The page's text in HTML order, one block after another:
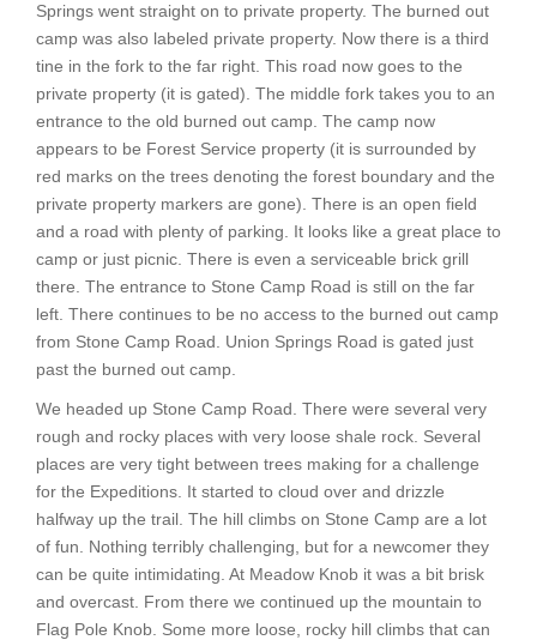
Springs went straight on to private property. The burned out
camp was also labeled private property. Now there is a third
tine in the fork to the far right. This road now goes to the
private property (it is gated). The middle fork takes you to an
entrance to the old burned out camp. The camp now
appears to be Forest Service property (it is surrounded by
red marks on the trees denoting the forest boundary and the
private property markers are gone). There is an open field
and a road with plenty of parking. It looks like a great place to
camp or just picnic. There is even a serviceable brick grill
there. The entrance to Stone Camp Road is still on the far
left. There continues to be no access to the burned out camp
from Stone Camp Road. Union Springs Road is gated just
past the burned out camp.
We headed up Stone Camp Road. There were several very
rough and rocky places with very loose shale rock. Several
places are very tight between trees making for a challenge
for the Expeditions. It started to cloud over and drizzle
halfway up the trail. The hill climbs on Stone Camp are a lot
of fun. Nothing terribly challenging, but for a newcomer they
can be quite intimidating. At Meadow Knob it was a bit brisk
and overcast. From there we continued up the mountain to
Flag Pole Knob. Some more loose, rocky hill climbs that can